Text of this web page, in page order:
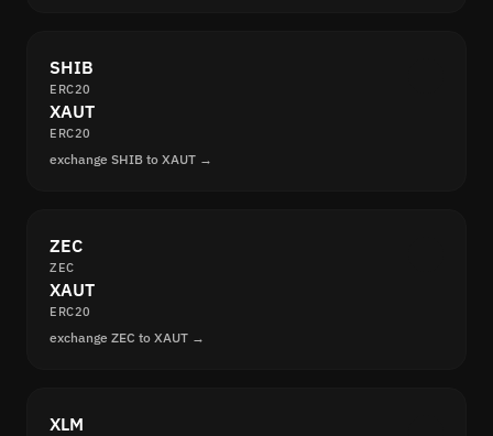
SHIB
ERC20
XAUT
ERC20
exchange SHIB to XAUT →
ZEC
ZEC
XAUT
ERC20
exchange ZEC to XAUT →
XLM